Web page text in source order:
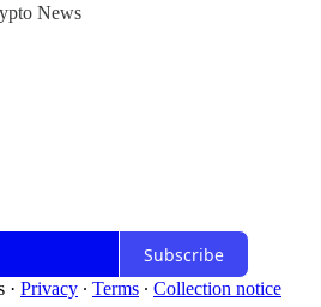
News
Subscribe
· Privacy ∙ Terms ∙ Collection notice